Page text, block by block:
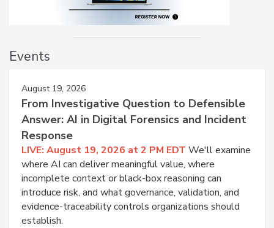
Events
August 19, 2026
From Investigative Question to Defensible
Answer: AI in Digital Forensics and Incident
Response
LIVE: August 19, 2026 at 2 PM EDT We'll examine
where AI can deliver meaningful value, where
incomplete context or black-box reasoning can
introduce risk, and what governance, validation, and
evidence-traceability controls organizations should
establish.